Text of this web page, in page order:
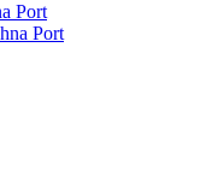
Port
Port